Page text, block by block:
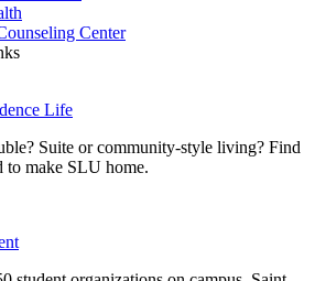
Center
Life
Suite or community-style living? Find
to make SLU home.